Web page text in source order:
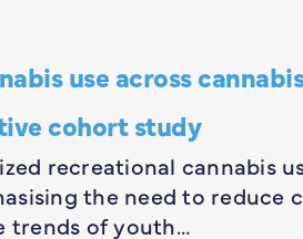
use across
cohort study
recreational cannabis
the need to reduce
trends of youth…